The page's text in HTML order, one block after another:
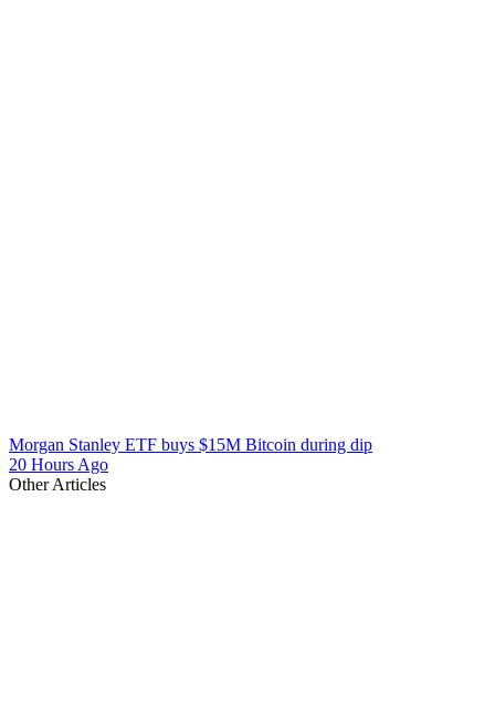
Morgan Stanley ETF buys $15M Bitcoin during dip
20 Hours Ago
Other Articles